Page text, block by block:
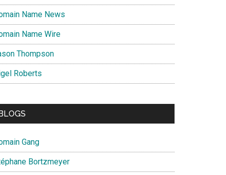
Name News
Name Wire
Thompson
Roberts
Gang
Bortzmeyer